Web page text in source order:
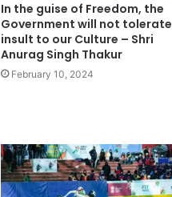
In the guise of Freedom, the
Government will not tolerate
insult to our Culture – Shri
Anurag Singh Thakur
February 10, 2024